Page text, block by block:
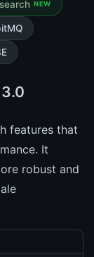
NEW
features that
It
robust and